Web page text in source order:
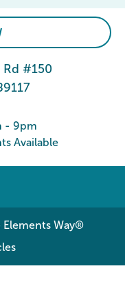
Rd #150
- 9pm
Available
Elements Way®